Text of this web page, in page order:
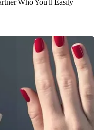
Who You'll Easily